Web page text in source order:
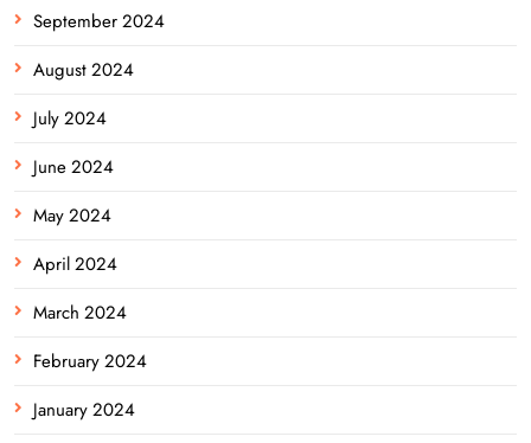
September 2024
August 2024
July 2024
June 2024
May 2024
April 2024
March 2024
February 2024
January 2024